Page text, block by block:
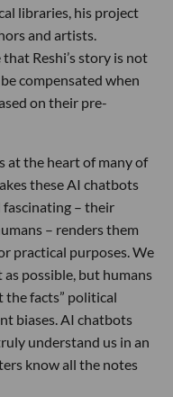
libraries, his project
and artists.
that Reshi’s story is not
compensated when
on their pre-
at the heart of many of
these AI chatbots
– their
– renders them
practical purposes. We
possible, but humans
the facts” political
biases. AI chatbots
understand us in an
know all the notes